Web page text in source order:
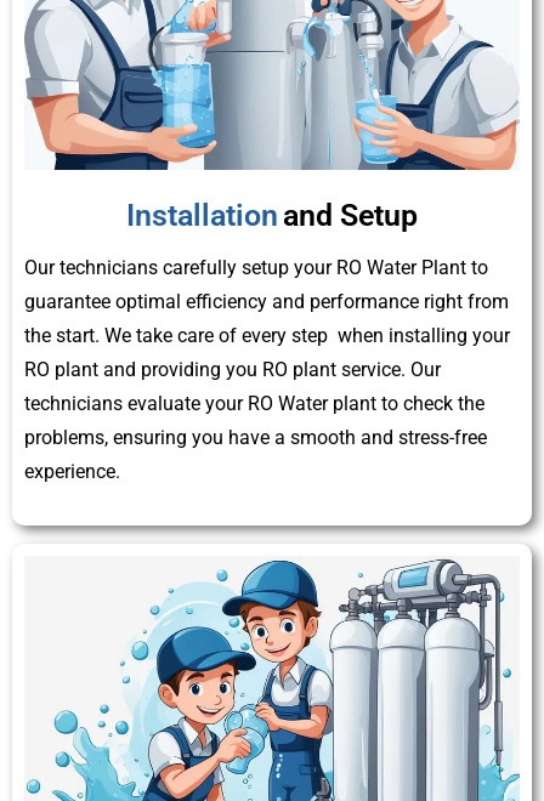
Installation and Setup
Our technicians carefully setup your RO Water Plant to
guarantee optimal efficiency and performance right from
the start. We take care of every step when installing your
RO plant and providing you RO plant service. Our
technicians evaluate your RO Water plant to check the
problems, ensuring you have a smooth and stress-free
experience.